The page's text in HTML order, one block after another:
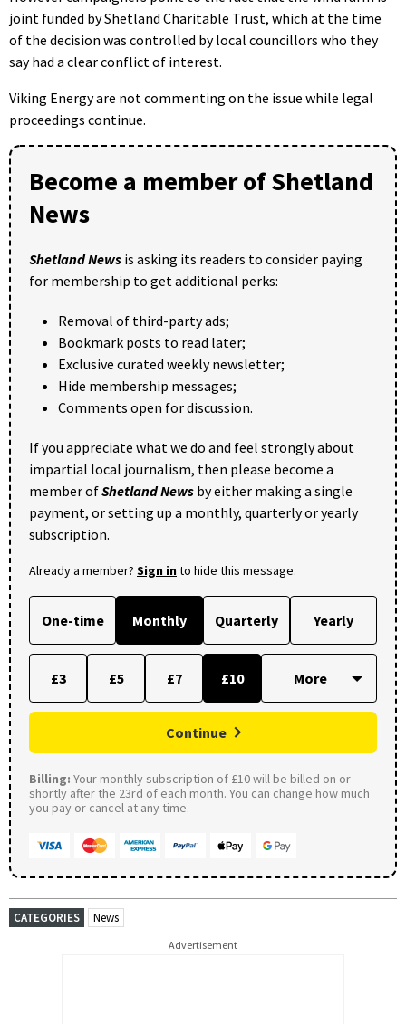
joint funded by Shetland Charitable Trust, which at the time
of the decision was controlled by local councillors who they
say had a clear conflict of interest.
Viking Energy are not commenting on the issue while legal
proceedings continue.
Become a member of Shetland
News
Shetland News is asking its readers to consider paying
for membership to get additional perks:
Removal of third-party ads;
Bookmark posts to read later;
Exclusive curated weekly newsletter;
Hide membership messages;
Comments open for discussion.
If you appreciate what we do and feel strongly about
impartial local journalism, then please become a
member ofShetland News by either making a single
payment, or setting up a monthly, quarterly or yearly
subscription.
Already a member? Sign into hide this message.
One-time Monthly Quarterly Yearly
£3 £5 £7 £10
Continue
Billing: Your monthly subscription of £10 will be billed on or
shortly after the 23rd of each month. You can change how much
you pay or cancel at any time.
CATEGORIES News
Advertisement